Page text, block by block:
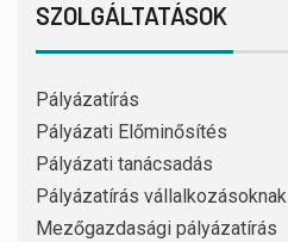
SZOLGÁLTATÁSOK
Pályázatírás
Pályázati Előminősítés
Pályázati tanácsadás
Pályázatírás vállalkozásoknak
Mezőgazdasági pályázatírás